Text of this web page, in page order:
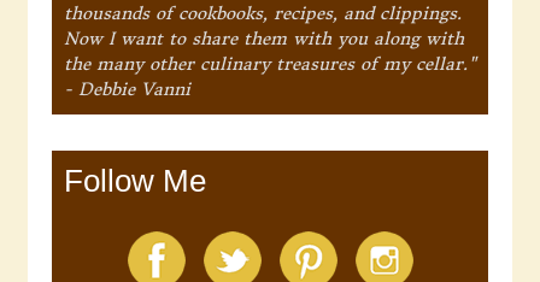
thousands of cookbooks, recipes, and clippings.
Now I want to share them with you along with
the many other culinary treasures of my cellar."
- Debbie Vanni
Follow Me